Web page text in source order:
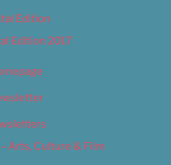
Edition
Edition 2017
Arts, Culture & Film